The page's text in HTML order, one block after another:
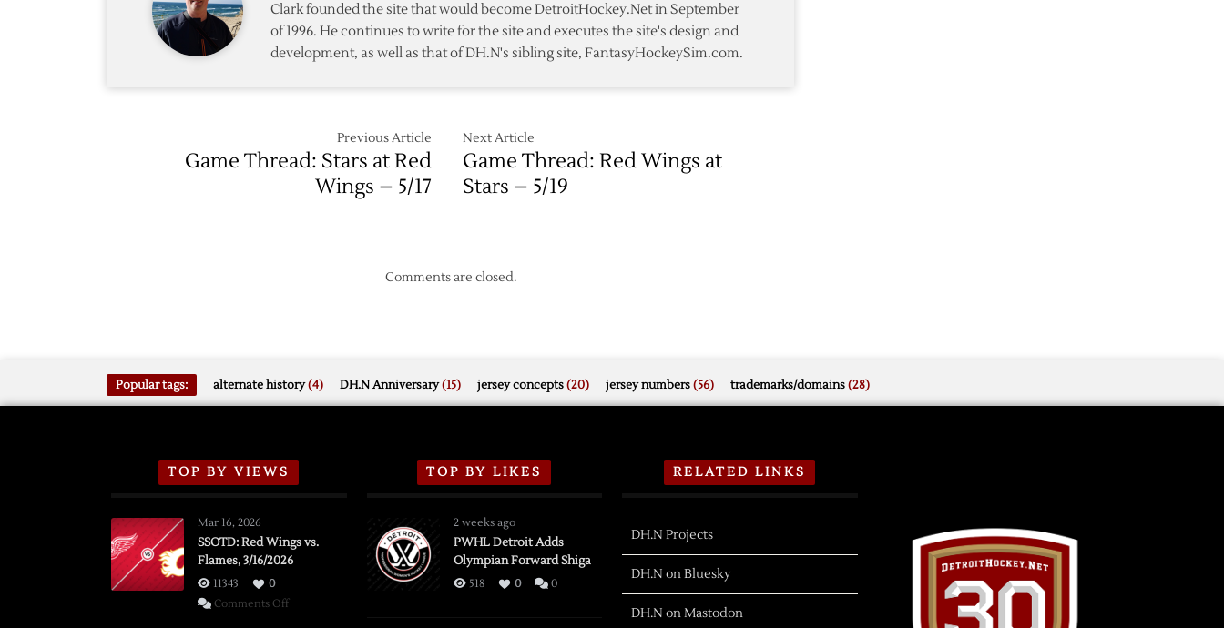
Clark founded the site that would become DetroitHockey.Net in September
of 1996. He continues to write for the site and executes the site's design and
development, as well as that of DH.N's sibling site, FantasyHockeySim.com.
Previous Article
Game Thread: Stars at Red
Wings – 5/17
Next Article
Game Thread: Red Wings at
Stars – 5/19
Comments are closed.
Popular tags: alternate history(4) DH.N Anniversary(15) jersey concepts(20) jersey numbers(56) trademarks/domains(28)
TOP BY VIEWS
Mar 16, 2026
SSOTD: Red Wings vs.
Flames, 3/16/2026
11343
0
Comments Offon
TOP BY LIKES
2 weeks ago
PWHL Detroit Adds
Olympian Forward Shiga
518 0 0
RELATED LINKS
DH.N Projects
DH.N on Bluesky
DH.N on Mastodon